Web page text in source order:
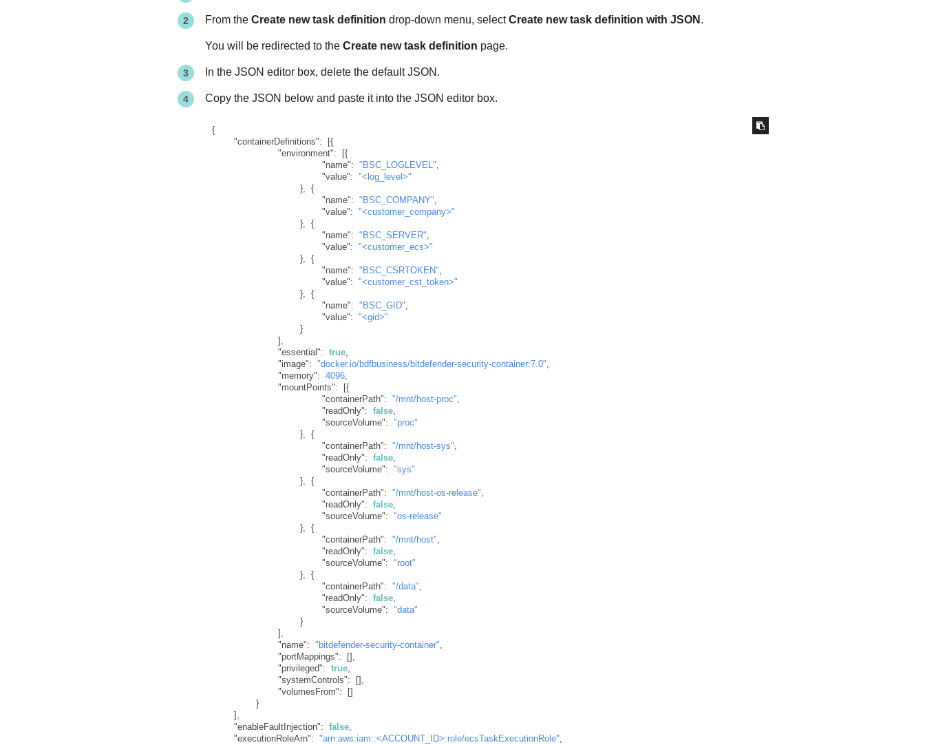
From the Create new task definition drop-down menu, selectCreate new task definition with JSON .
You will be redirected to the Create new task definition page.
In the JSON editor box, delete the default JSON.
Copy the JSON below and paste it into the JSON editor box.
{
"containerDefinitions": [{
"environment": [{
"name": "BSC_LOGLEVEL",
"value":
"<log_level>"
},
{
"name": "BSC_COMPANY",
"value":
"<customer_company>"
},
{
"name": "BSC_SERVER",
"value":
"<customer_ecs>"
},
{
"name": "BSC_CSRTOKEN",
"value":
"<customer_cst_token>"
},
{
"name": "BSC_GID",
"value":
"<gid>"
}
] ,
"essential": true,
"image": "docker.io/bdfbusiness/bitdefender-security-container:7.0",
"memory": 4096,
"mountPoints": [{
"containerPath": "/mnt/host-proc",
"readOnly": false,
"sourceVolume":
"proc"
},
{
"containerPath": "/mnt/host-sys",
"readOnly": false,
"sourceVolume":
"sys"
},
{
"containerPath": "/mnt/host-os-release",
"readOnly": false,
"sourceVolume":
"os-release"
},
{
"containerPath": "/mnt/host",
"readOnly": false,
"sourceVolume":
"root"
},
{
"containerPath": "/data",
"readOnly": false,
"sourceVolume":
"data"
}
] ,
"name": "bitdefender-security-container",
"portMappings": [] ,
"privileged": true,
"systemControls": [] ,
"volumesFrom": []
}
] ,
"enableFaultInjection": false,
"executionRoleArn": "arn:aws:iam::<ACCOUNT_ID>:role/ecsTaskExecutionRole",